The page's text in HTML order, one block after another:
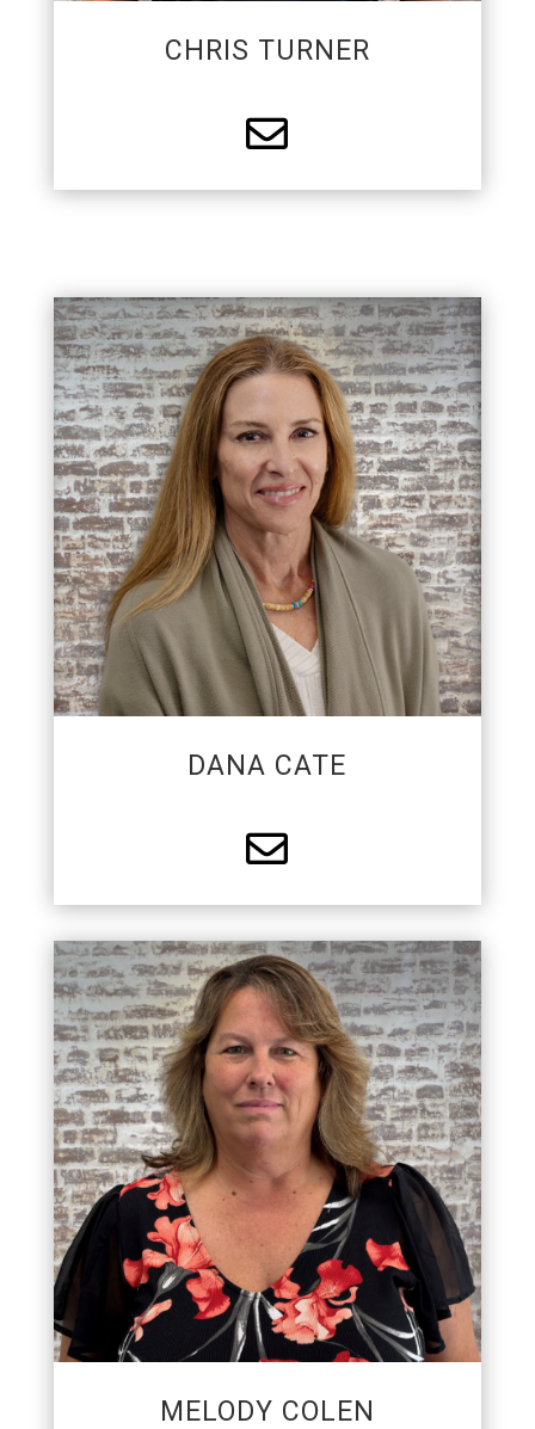
CHRIS TURNER

PARTNER
Dana is a Partner with APS. She has a
background in marketing and business
management. While Dana enjoys troubleshooting
for the team, she mostly just works hard to give
Trixie a leisurely life.
DANA CATE

FINANCE MANAGER/HR
ADMINISTRATOR
Melody has 30+ years of experience in the fire
protection industry. Melody enjoys attending car
and truck shows, classic cars, and spending time
at the beach collecting shells.
MELODY COLEN